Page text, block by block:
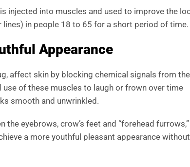
injected into muscles and used to improve the
in people 18 to 65 for a short period of time.
Appearance
affect skin by blocking chemical signals from the
of these muscles to laugh or frown over time
smooth and unwrinkled.
eyebrows, crow’s feet and “forehead
a more youthful pleasant appearance without